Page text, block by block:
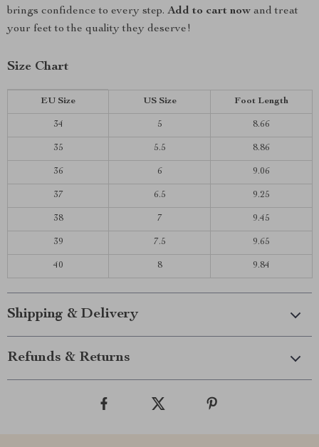
brings confidence to every step. Add to cart now and treat
your feet to the quality they deserve!
Size Chart
EU Size US Size Foot Length
34 5 8.66
35 5.5 8.86
36 6 9.06
37 6.5 9.25
38 7 9.45
39 7.5 9.65
40 8 9.84
Shipping & Delivery
Refunds & Returns